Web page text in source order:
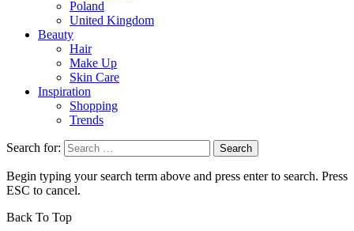
Poland
United Kingdom
Beauty
Hair
Make Up
Skin Care
Inspiration
Shopping
Trends
Search for:
Begin typing your search term above and press enter to search. Press
ESC to cancel.
Back To Top